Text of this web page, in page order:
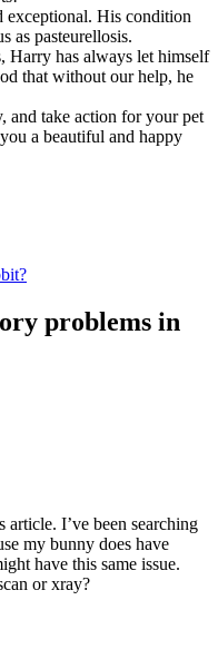
exceptional. His condition
as pasteurellosis.
Harry has always let himself
that without our help, he
and take action for your pet
a beautiful and happy
problems in
I’ve been searching
my bunny does have
have this same issue.
or xray?